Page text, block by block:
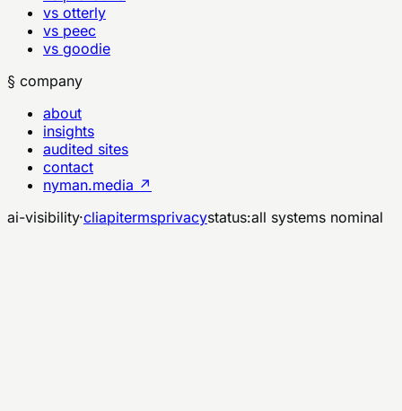
vs otterly
vs peec
vs goodie
§ company
about
insights
audited sites
contact
nyman.media ↗
ai-visibility·cliapitermsprivacystatus:all systems nominal